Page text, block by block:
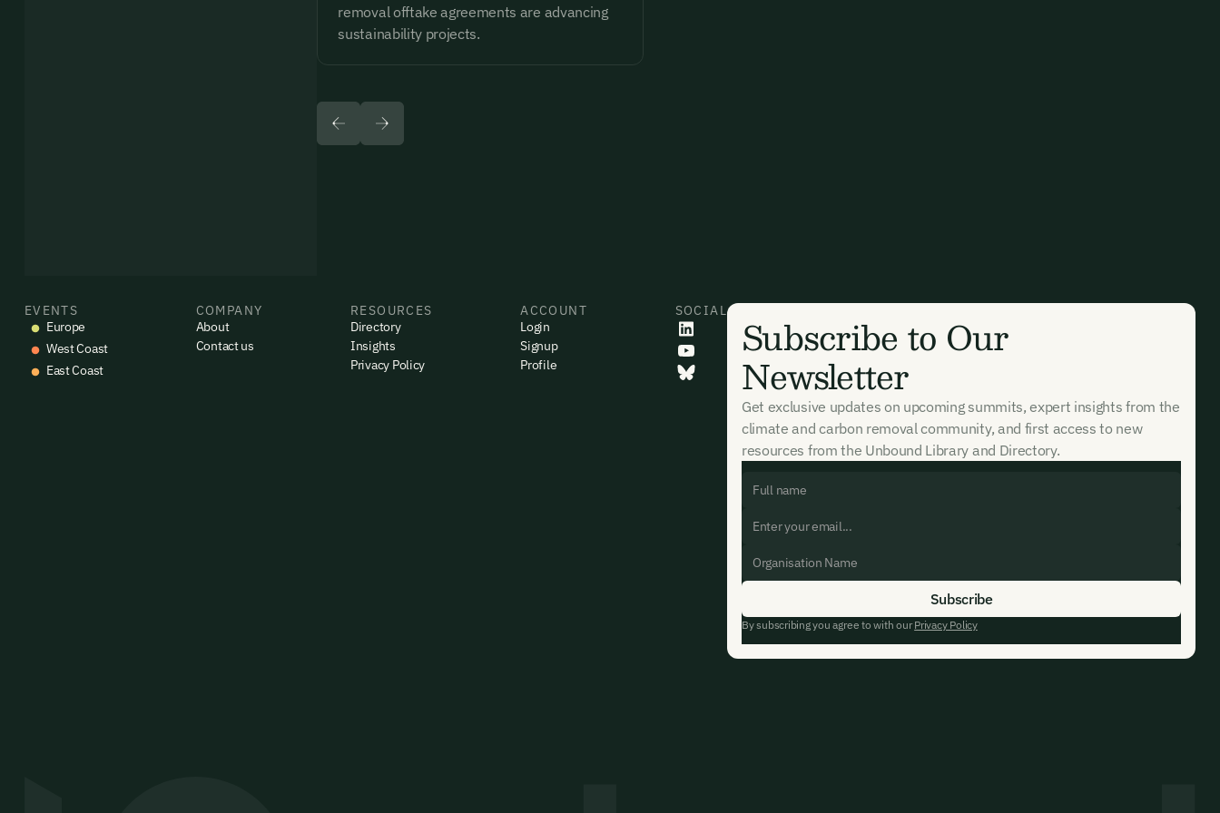
removal offtake agreements are advancing
sustainability projects.
EVENTS
Europe
West Coast
East Coast
COMPANY
About
Contact us
RESOURCES
Directory
Insights
Privacy Policy
ACCOUNT
Login
Signup
Profile
SOCIAL Subscribe to Our
Newsletter
Get exclusive updates on upcoming summits, expert insights from the
climate and carbon removal community, and first access to new
resources from the Unbound Library and Directory.
By subscribing you agree to with ourPrivacy Policy